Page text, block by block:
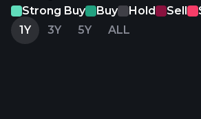
Strong Buy
Buy Hold Sell
1Y
3Y 5Y ALL